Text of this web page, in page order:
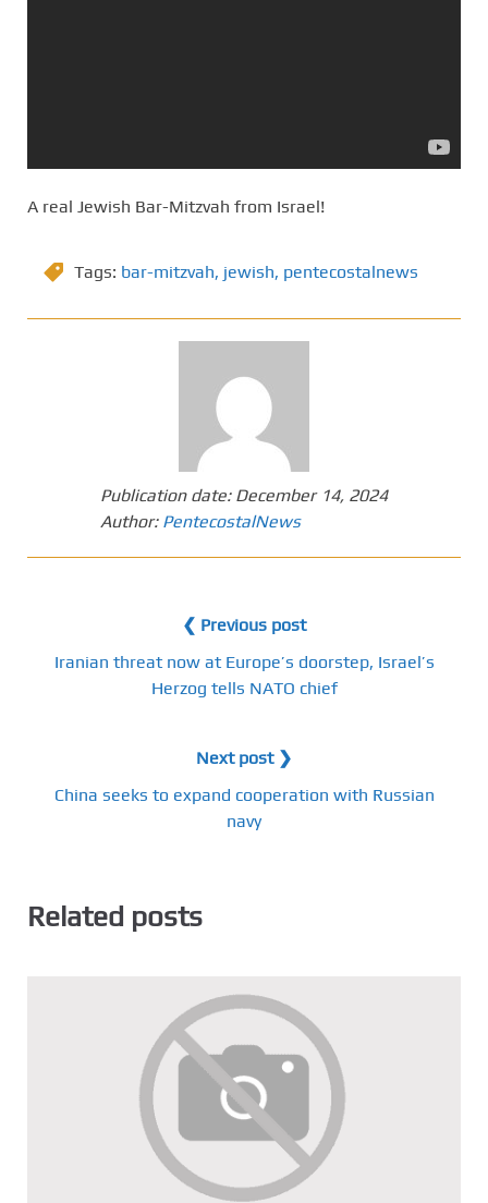
A real Jewish Bar-Mitzvah from Israel!
Tags: bar-mitzvah, jewish, pentecostalnews
Publication date: December 14, 2024
Author: PentecostalNews
❮ Previous post
Iranian threat now at Europe’s doorstep, Israel’s
Herzog tells NATO chief
Next post ❯
China seeks to expand cooperation with Russian
navy
Related posts